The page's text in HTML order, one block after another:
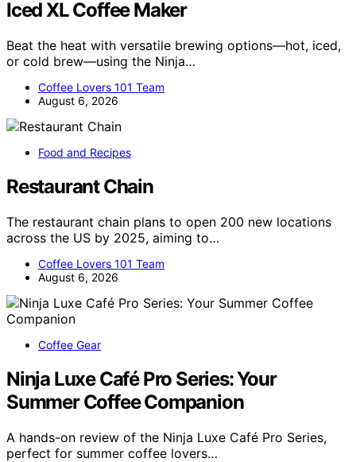
Iced XL Coffee Maker
Beat the heat with versatile brewing options—hot, iced,
or cold brew—using the Ninja…
Coffee Lovers 101 Team
August 6, 2026
Food and Recipes
Restaurant Chain
The restaurant chain plans to open 200 new locations
across the US by 2025, aiming to…
Coffee Lovers 101 Team
August 6, 2026
Coffee Gear
Ninja Luxe Café Pro Series: Your
Summer Coffee Companion
A hands-on review of the Ninja Luxe Café Pro Series,
perfect for summer coffee lovers…